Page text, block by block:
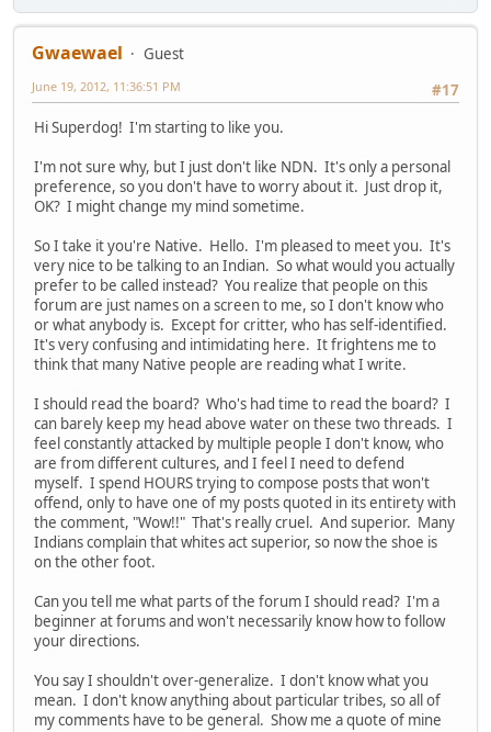
Gwaewael
Guest
#17
June 19, 2012, 11:36:51 PM
Hi Superdog! I'm starting to like you.
I'm not sure why, but I just don't like NDN. It's only a personal
preference, so you don't have to worry about it. Just drop it,
OK? I might change my mind sometime.
So I take it you're Native. Hello. I'm pleased to meet you. It's
very nice to be talking to an Indian. So what would you actually
prefer to be called instead? You realize that people on this
forum are just names on a screen to me, so I don't know who
or what anybody is. Except for critter, who has self-identified.
It's very confusing and intimidating here. It frightens me to
think that many Native people are reading what I write.
I should read the board? Who's had time to read the board? I
can barely keep my head above water on these two threads. I
feel constantly attacked by multiple people I don't know, who
are from different cultures, and I feel I need to defend
myself. I spend HOURS trying to compose posts that won't
offend, only to have one of my posts quoted in its entirety with
the comment, "Wow!!" That's really cruel. And superior. Many
Indians complain that whites act superior, so now the shoe is
on the other foot.
Can you tell me what parts of the forum I should read? I'm a
beginner at forums and won't necessarily know how to follow
your directions.
You say I shouldn't over-generalize. I don't know what you
mean. I don't know anything about particular tribes, so all of
my comments have to be general. Show me a quote of mine